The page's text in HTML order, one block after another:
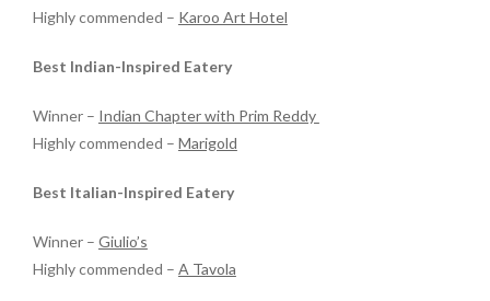
Highly commended – Karoo Art Hotel
Best Indian-Inspired Eatery
Winner – Indian Chapter with Prim Reddy
Highly commended – Marigold
Best Italian-Inspired Eatery
Winner – Giulio’s
Highly commended – A Tavola